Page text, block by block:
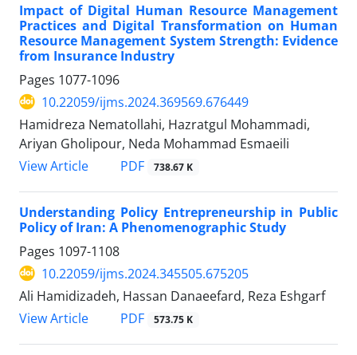
Impact of Digital Human Resource Management
Practices and Digital Transformation on Human
Resource Management System Strength: Evidence
from Insurance Industry
Pages 1077-1096
10.22059/ijms.2024.369569.676449
Hamidreza Nematollahi, Hazratgul Mohammadi,
Ariyan Gholipour, Neda Mohammad Esmaeili
View Article
PDF 738.67 K
Understanding Policy Entrepreneurship in Public
Policy of Iran: A Phenomenographic Study
Pages 1097-1108
10.22059/ijms.2024.345505.675205
Ali Hamidizadeh, Hassan Danaeefard, Reza Eshgarf
View Article
PDF 573.75 K